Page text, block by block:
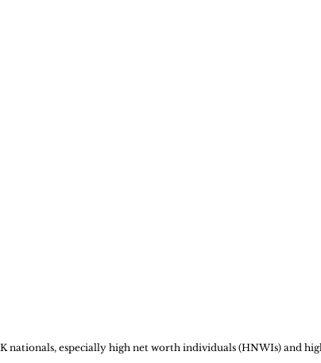
nationals, especially high net worth individuals (HNWIs) and